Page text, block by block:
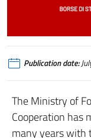
Publication date:
The Ministry of
Cooperation has
many years with